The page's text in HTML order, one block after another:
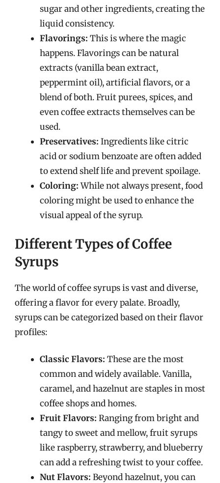
sugar and other ingredients, creating the
liquid consistency.
Flavorings: This is where the magic
happens. Flavorings can be natural
extracts (vanilla bean extract,
peppermint oil), artificial flavors, or a
blend of both. Fruit purees, spices, and
even coffee extracts themselves can be
used.
Preservatives: Ingredients like citric
acid or sodium benzoate are often added
to extend shelf life and prevent spoilage.
Coloring:While not always present, food
coloring might be used to enhance the
visual appeal of the syrup.
Different Types of Coffee
Syrups
The world of coffee syrups is vast and diverse,
offering a flavor for every palate. Broadly,
syrups can be categorized based on their flavor
profiles:
Classic Flavors: These are the most
common and widely available. Vanilla,
caramel, and hazelnut are staples in most
coffee shops and homes.
Fruit Flavors: Ranging from bright and
tangy to sweet and mellow, fruit syrups
like raspberry, strawberry, and blueberry
can add a refreshing twist to your coffee.
Nut Flavors: Beyond hazelnut, you can